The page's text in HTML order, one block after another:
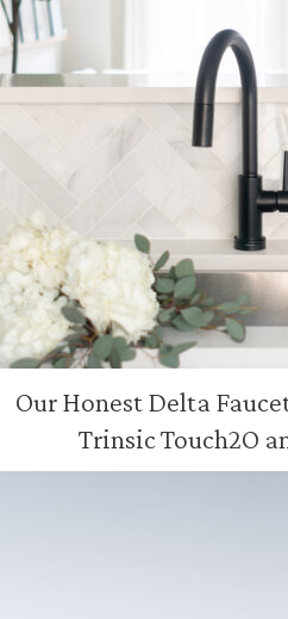
Our Honest Delta
Trinsic Touch2O